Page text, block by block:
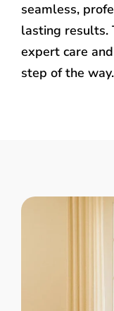
seamless,
lasting results.
expert care
step of the way.